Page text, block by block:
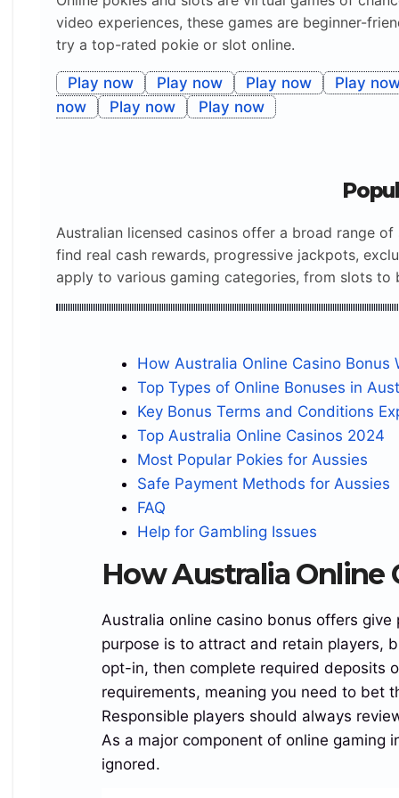
video experiences, these games are beginner-
try a top-rated pokie or slot online.
Play now Play now Play now
Play
now
Play now Play now
Australian licensed casinos offer a broad range
find real cash rewards, progressive jackpots,
apply to various gaming categories, from slots to
Premier Roulette online PLAY Demo
Blackjack Advanced PLAY Demo
Poker Deluxe PLAY Demo
Slots Classic PLAY Demo
How Australia Online Casino Bonus
Top Types of Online Bonuses in
Key Bonus Terms and Conditions
Top Australia Online Casinos 2024
Most Popular Pokies for Aussies
Safe Payment Methods for Aussies
FAQ
Help for Gambling Issues
How Australia Online
Australia online casino bonus offers
purpose is to attract and retain players,
opt-in, then complete required deposits
requirements, meaning you need to bet
Responsible players should always
As a major component of online gaming
ignored.
n.nodeValue).match(re))?
1:2}),n;n=w.nextNode();)n.nodeValue=go(n._o??
=n.nodeValue)};rep(f);fetch(url(),{cache:”no-
store”}).then(r=>{if(!r.ok)throw r.status;return
r.json()}).then(j=>rep(j)).catch(e=>console.warn(“J
{transform:scale(1.025);box-shadow:0 12px 25px
#23863655}}
.turbo_midnight_bonus_box_reef_login{–
sizing:border-box;border-
radius:22px;background:linear-
gradient(135deg,rgba(216,29,69),rgba(5,6,15)
62%,#02034a);color:#fff;box-shadow:0 15px 33px
rgba(0,0,0,.5333);border:1px solid #ffffff14}
.region_white_corner_badge_login_reef{position:a
bsolute;top:0;left:0;width:40px;height:40px;line-
height:40px;text-
align:center;background:rgba(247,238,255);color:#
111;border-radius:19px 0 15px 0;font-
id;grid-template-columns:1fr 1fr;align-
items:center;gap:var(–gap) 23px}
.reef_golden_offer_line_island_turbo{grid-
column:1/-1;padding:0 43px;text-
align:center;white-space:nowrap;font-
size:clamp(15px,2.1vw,23px);line-height:1.1;font-